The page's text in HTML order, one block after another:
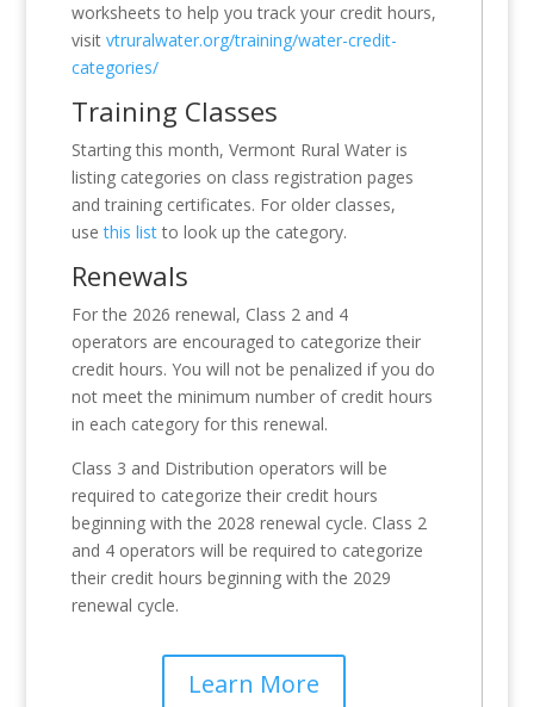
worksheets to help you track your credit hours,
visit vtruralwater.org/training/water-credit-
categories/
Training Classes
Starting this month, Vermont Rural Water is
listing categories on class registration pages
and training certificates. For older classes,
usethis listto look up the category.
Renewals
For the 2026 renewal, Class 2 and 4
operators are encouraged to categorize their
credit hours. You will not be penalized if you do
not meet the minimum number of credit hours
in each category for this renewal.
Class 3 and Distribution operators will be
required to categorize their credit hours
beginning with the 2028 renewal cycle. Class 2
and 4 operators will be required to categorize
their credit hours beginning with the 2029
renewal cycle.
Learn More